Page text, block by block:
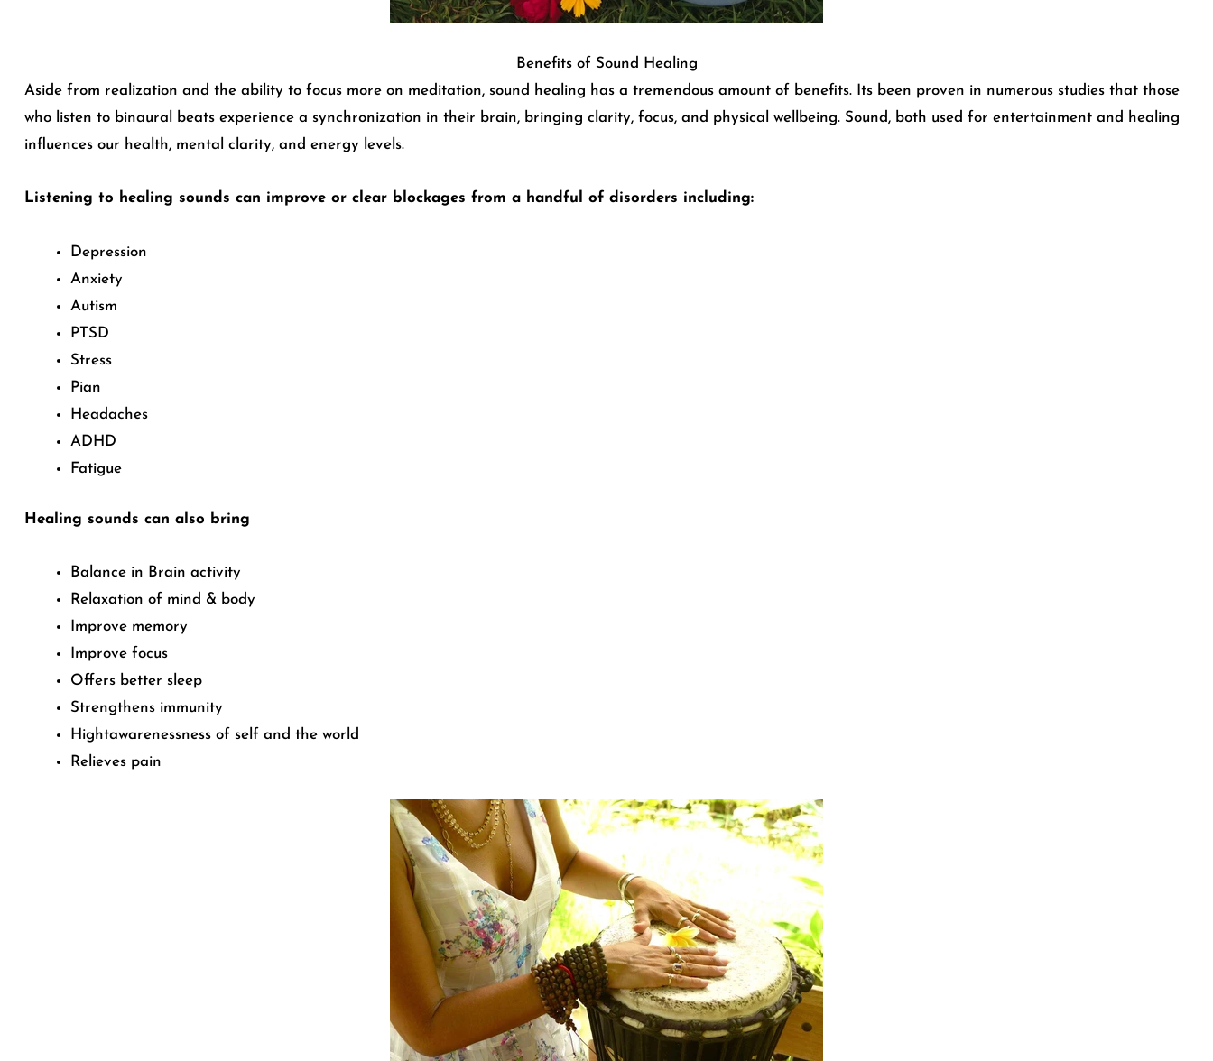
Benefits of Sound Healing
Aside from realization and the ability to focus more on meditation, sound healing has a tremendous amount of benefits. Its been proven in numerous studies that those
who listen to binaural beats experience a synchronization in their brain, bringing clarity, focus, and physical wellbeing. Sound, both used for entertainment and healing
influences our health, mental clarity, and energy levels.
Listening to healing sounds can improve or clear blockages from a handful of disorders including:
Depression
Anxiety
Autism
PTSD
Stress
Pian
Headaches
ADHD
Fatigue
Healing sounds can also bring
Balance in Brain activity
Relaxation of mind & body
Improve memory
Improve focus
Offers better sleep
Strengthens immunity
Hightawarenessness of self and the world
Relieves pain